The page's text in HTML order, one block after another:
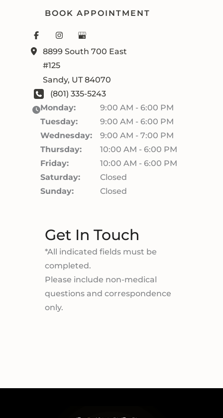
BOOK APPOINTMENT
8899 South 700 East
#125
Sandy, UT84070
(801) 335-5243
Monday:
9:00 AM - 6:00 PM
Tuesday:
9:00 AM - 6:00 PM
Wednesday:
9:00 AM - 7:00 PM
Thursday:
10:00 AM - 6:00 PM
Friday:
10:00 AM - 6:00 PM
Saturday:
Closed
Sunday:
Closed
Get In Touch
*All indicated fields must be
completed.
Please include non-medical
questions and correspondence
only.